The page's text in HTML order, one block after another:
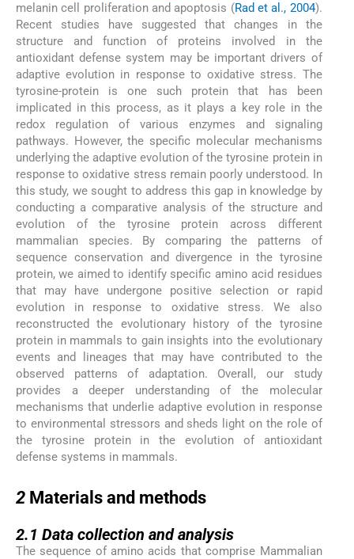
melanin cell proliferation and apoptosis (Rad et al., 2004).
Recent studies have suggested that changes in the
structure and function of proteins involved in the
antioxidant defense system may be important drivers of
adaptive evolution in response to oxidative stress. The
tyrosine-protein is one such protein that has been
implicated in this process, as it plays a key role in the
redox regulation of various enzymes and signaling
pathways. However, the specific molecular mechanisms
underlying the adaptive evolution of the tyrosine protein in
response to oxidative stress remain poorly understood. In
this study, we sought to address this gap in knowledge by
conducting a comparative analysis of the structure and
evolution of the tyrosine protein across different
mammalian species. By comparing the patterns of
sequence conservation and divergence in the tyrosine
protein, we aimed to identify specific amino acid residues
that may have undergone positive selection or rapid
evolution in response to oxidative stress. We also
reconstructed the evolutionary history of the tyrosine
protein in mammals to gain insights into the evolutionary
events and lineages that may have contributed to the
observed patterns of adaptation. Overall, our study
provides a deeper understanding of the molecular
mechanisms that underlie adaptive evolution in response
to environmental stressors and sheds light on the role of
the tyrosine protein in the evolution of antioxidant
defense systems in mammals.
2 Materials and methods
2.1 Data collection and analysis
The sequence of amino acids that comprise Mammalian